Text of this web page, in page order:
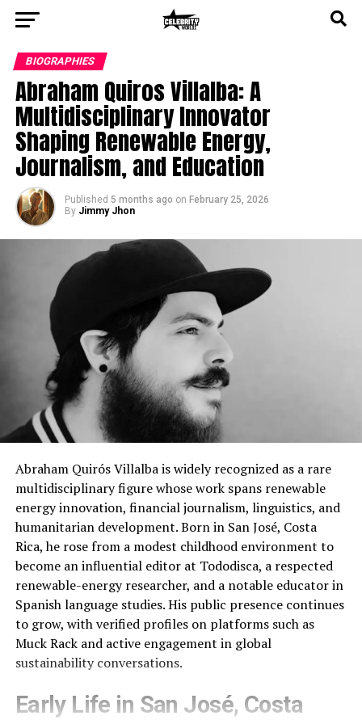
BIOGRAPHIES
Abraham Quiros Villalba: A
Multidisciplinary Innovator
Shaping Renewable Energy,
Journalism, and Education
Published 5 months ago on February 25, 2026
By Jimmy Jhon
Abraham Quirós Villalba is widely recognized as a rare
multidisciplinary figure whose work spans renewable
energy innovation, financial journalism, linguistics, and
humanitarian development. Born in San José, Costa
Rica, he rose from a modest childhood environment to
become an influential editor at Tododisca, a respected
renewable-energy researcher, and a notable educator in
Spanish language studies. His public presence continues
to grow, with verified profiles on platforms such as
Muck Rack and active engagement in global
sustainability conversations.
Early Life in San José, Costa